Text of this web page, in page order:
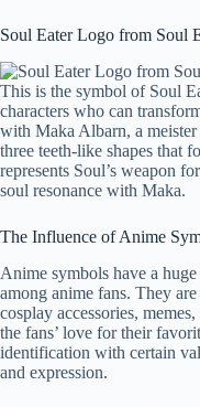
Soul Eater Logo from Soul
This is the symbol of Soul
characters who can
with Maka Albarn, a
three teeth-like shapes that
represents Soul’s weapon
soul resonance with Maka.
The Influence of Anime
Anime symbols have a
among anime fans. They
cosplay accessories,
the fans’ love for their
identification with certain
and expression.